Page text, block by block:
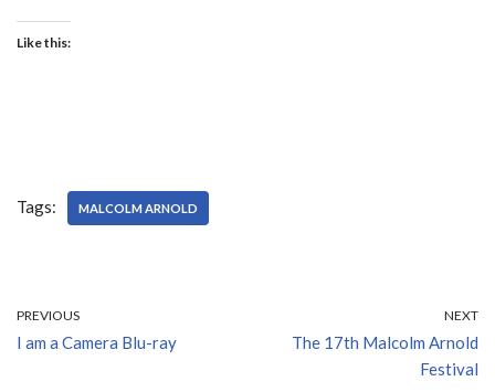
Like this:
Tags: MALCOLM ARNOLD
PREVIOUS
I am a Camera Blu-ray
NEXT
The 17th Malcolm Arnold
Festival